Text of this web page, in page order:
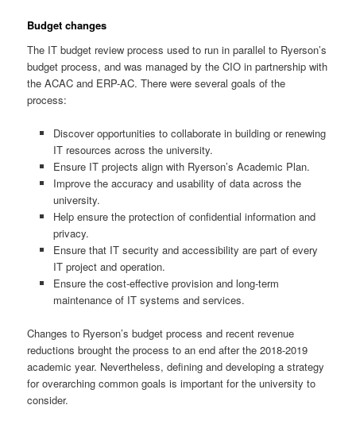
Budget changes
The IT budget review process used to run in parallel to Ryerson’s
budget process, and was managed by the CIO in partnership with
the ACAC and ERP-AC. There were several goals of the
process:
Discover opportunities to collaborate in building or renewing
IT resources across the university.
Ensure IT projects align with Ryerson’s Academic Plan.
Improve the accuracy and usability of data across the
university.
Help ensure the protection of confidential information and
privacy.
Ensure that IT security and accessibility are part of every
IT project and operation.
Ensure the cost-effective provision and long-term
maintenance of IT systems and services.
Changes to Ryerson’s budget process and recent revenue
reductions brought the process to an end after the 2018-2019
academic year. Nevertheless, defining and developing a strategy
for overarching common goals is important for the university to
consider.